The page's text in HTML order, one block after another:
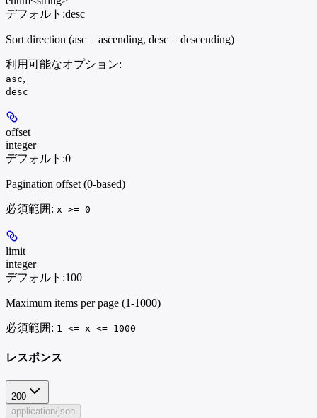
デフォルト:desc
Sort direction (asc = ascending, desc = descending)
利用可能なオプション:
asc,
desc
offset
integer
デフォルト:0
Pagination offset (0-based)
必須範囲 : x >= 0
limit
integer
デフォルト:100
Maximum items per page (1-1000)
必須範囲 : 1 <= x <= 1000
レスポンス
200
application/json